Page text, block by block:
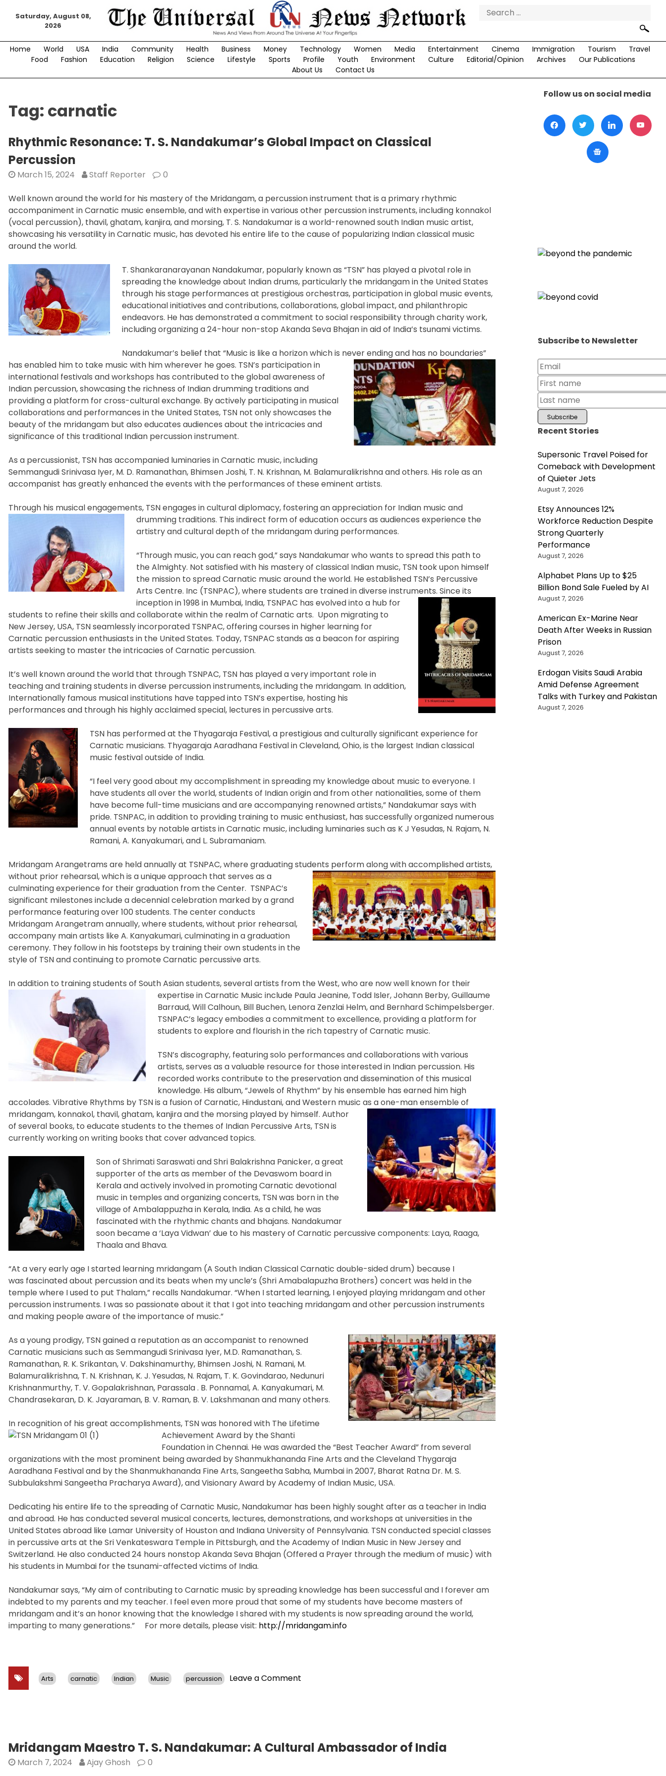
Saturday, August 08,
2026
Search
Home World USA India Community Health Business Money Technology Women Media Entertainment Cinema Immigration Tourism
Travel
Food
Fashion Education Religion Science Lifestyle Sports Profile Youth Environment Culture Editorial/Opinion Archives
Our Publications
About Us
Contact Us
Tag: carnatic
Rhythmic Resonance: T. S. Nandakumar’s Global Impact on Classical
Percussion
March 15, 2024 Staff Reporter 0
Well known around the world for his mastery of the Mridangam, a percussion instrument that is a primary rhythmic
accompaniment in Carnatic music ensemble, and with expertise in various other percussion instruments, including konnakol
(vocal percussion), thavil, ghatam, kanjira, and morsing, T. S. Nandakumar is a world-renowned south Indian music artist,
showcasing his versatility in Carnatic music, has devoted his entire life to the cause of popularizing Indian classical music
around the world.
T. Shankaranarayanan Nandakumar, popularly known as “TSN” has played a pivotal role in
spreading the knowledge about Indian drums, particularly the mridangam in the United States
through his stage performances at prestigious orchestras, participation in global music events,
educational initiatives and contributions, collaborations, global impact, and philanthropic
endeavors. He has demonstrated a commitment to social responsibility through charity work,
including organizing a 24-hour non-stop Akanda Seva Bhajan in aid of India’s tsunami victims.
Nandakumar’s belief that “Music is like a horizon which is never ending and has no boundaries”
has enabled him to take music with him wherever he goes. TSN’s participation in
international festivals and workshops has contributed to the global awareness of
Indian percussion, showcasing the richness of Indian drumming traditions and
providing a platform for cross-cultural exchange. By actively participating in musical
collaborations and performances in the United States, TSN not only showcases the
beauty of the mridangam but also educates audiences about the intricacies and
significance of this traditional Indian percussion instrument.
As a percussionist, TSN has accompanied luminaries in Carnatic music, including
Semmangudi Srinivasa Iyer, M. D. Ramanathan, Bhimsen Joshi, T. N. Krishnan, M. Balamuralikrishna and others. His role as an
accompanist has greatly enhanced the events with the performances of these eminent artists.
Through his musical engagements, TSN engages in cultural diplomacy, fostering an appreciation for Indian music and
drumming traditions. This indirect form of education occurs as audiences experience the
artistry and cultural depth of the mridangam during performances.
“Through music, you can reach god,” says Nandakumar who wants to spread this path to
the Almighty. Not satisfied with his mastery of classical Indian music, TSN took upon himself
the mission to spread Carnatic music around the world. He established TSN’s Percussive
Arts Centre. Inc (TSNPAC), where students are trained in diverse instruments. Since its
inception in 1998 in Mumbai, India, TSNPAC has evolved into a hub for
students to refine their skills and collaborate within the realm of Carnatic arts. Upon migrating to
New Jersey, USA, TSN seamlessly incorporated TSNPAC, offering courses in higher learning for
Carnatic percussion enthusiasts in the United States. Today, TSNPAC stands as a beacon for aspiring
artists seeking to master the intricacies of Carnatic percussion.
It’s well known around the world that through TSNPAC, TSN has played a very important role in
teaching and training students in diverse percussion instruments, including the mridangam. In addition,
Internationally famous musical institutions have tapped into TSN’s expertise, hosting his
performances and through his highly acclaimed special, lectures in percussive arts.
TSN has performed at the Thyagaraja Festival, a prestigious and culturally significant experience for
Carnatic musicians. Thyagaraja Aaradhana Festival in Cleveland, Ohio, is the largest Indian classical
music festival outside of India.
“I feel very good about my accomplishment in spreading my knowledge about music to everyone. I
have students all over the world, students of Indian origin and from other nationalities, some of them
have become full-time musicians and are accompanying renowned artists,” Nandakumar says with
pride. TSNPAC, in addition to providing training to music enthusiast, has successfully organized numerous
annual events by notable artists in Carnatic music, including luminaries such as K J Yesudas, N. Rajam, N.
Ramani, A. Kanyakumari, and L. Subramaniam.
Mridangam Arangetrams are held annually at TSNPAC, where graduating students perform along with accomplishedartists,
without prior rehearsal, which is a unique approach that serves as a
culminating experience for their graduation from the Center. TSNPAC’s
significant milestones include a decennial celebration marked by a grand
performance featuring over 100 students. The center conducts
Mridangam Arangetram annually, where students, without prior rehearsal,
accompany main artists like A. Kanyakumari, culminating in a graduation
ceremony. They follow in his footsteps by training their own students in the
style of TSN and continuing to promote Carnatic percussive arts.
In addition to training students of South Asian students, several artists from the West, who are now well known for their
expertise in Carnatic Music include Paula Jeanine, Todd Isler, Johann Berby, Guillaume
Barraud, Will Calhoun, Bill Buchen, Lenora Zenzlai Helm, and Bernhard Schimpelsberger.
TSNPAC’s legacy embodies a commitment to excellence, providing a platform for
students to explore and flourish in the rich tapestry of Carnatic music.
TSN’s discography, featuring solo performances and collaborations with various
artists, serves as a valuable resource for those interested in Indian percussion. His
recorded works contribute to the preservation and dissemination of this musical
knowledge. His album, “Jewels of Rhythm” by his ensemble has earned him high
accolades. Vibrative Rhythms by TSN is a fusion of Carnatic, Hindustani, and Western music as a one-man ensemble of
mridangam, konnakol, thavil, ghatam, kanjira and the morsing played by himself. Author
of several books, to educate students to the themes of Indian Percussive Arts, TSN is
currently working on writing books that cover advanced topics.
Son of Shrimati Saraswati and Shri Balakrishna Panicker, a great
supporter of the arts as member of the Devaswom board in
Kerala and actively involved in promoting Carnatic devotional
music in temples and organizing concerts, TSN was born in the
village of Ambalappuzha in Kerala, India. As a child, he was
fascinated with the rhythmic chants and bhajans. Nandakumar
soon became a ‘Laya Vidwan’ due to his mastery of Carnatic percussive components: Laya, Raaga,
Thaala and Bhava.
“At a very early age I started learning mridangam (A South Indian Classical Carnatic double-sided drum) because I
was fascinated about percussion and its beats when my uncle’s (Shri Amabalapuzha Brothers) concert was held in the
temple where I used to put Thalam,” recalls Nandakumar. “When I started learning, I enjoyed playing mridangam and other
percussion instruments. I was so passionate about it that I got into teaching mridangam and other percussion instruments
and making people aware of the importance of music.”
As a young prodigy, TSN gained a reputation as an accompanist to renowned
Carnatic musicians such as Semmangudi Srinivasa Iyer, M.D. Ramanathan, S.
Ramanathan, R. K. Srikantan, V. Dakshinamurthy, Bhimsen Joshi, N. Ramani, M.
Balamuralikrishna, T. N. Krishnan, K. J. Yesudas, N. Rajam, T. K. Govindarao, Nedunuri
Krishnanmurthy, T. V. Gopalakrishnan, Parassala . B. Ponnamal, A. Kanyakumari, M.
Chandrasekaran, D. K. Jayaraman, B. V. Raman, B. V. Lakshmanan and many others.
In recognition of his great accomplishments, TSN was honored with The Lifetime
Achievement Award by the Shanti
Foundation in Chennai. He was awarded the “Best Teacher Award” from several
organizations with the most prominent being awarded by Shanmukhananda Fine Arts and the Cleveland Thygaraja
Aaradhana Festival and by the Shanmukhananda Fine Arts, Sangeetha Sabha, Mumbai in 2007, Bharat Ratna Dr. M. S.
Subbulakshmi Sangeetha Pracharya Award), and Visionary Award by Academy of Indian Music, USA.
Dedicating his entire life to the spreading of Carnatic Music, Nandakumar has been highly sought after as a teacher in India
and abroad. He has conducted several musical concerts, lectures, demonstrations, and workshops at universities in the
United States abroad like Lamar University of Houston and Indiana University of Pennsylvania. TSN conducted special classes
in percussive arts at the Sri Venkateswara Temple in Pittsburgh, and the Academy of Indian Music in New Jersey and
Switzerland. He also conducted 24 hours nonstop Akanda Seva Bhajan (Offered a Prayer through the medium of music) with
his students in Mumbai for the tsunami-affected victims of India.
Nandakumar says, “My aim of contributing to Carnatic music by spreading knowledge has been successful and I forever am
indebted to my parents and my teacher. I feel even more proud that some of my students have become masters of
mridangam and it’s an honor knowing that the knowledge I shared with my students is now spreading around the world,
imparting to many generations.” For more details, please visit: http://mridangam.info
Arts carnatic Indian Music percussion Leave a Comment
Global
Mridangam Maestro T. S. Nandakumar: A Cultural Ambassador of India
March 7, 2024 Ajay Ghosh 0
Follow us on social media
Subscribe to Newsletter
Recent Stories
Supersonic Travel Poised for
Comeback with Development
of Quieter Jets
August 7, 2026
Etsy Announces 12%
Workforce Reduction Despite
Strong Quarterly
Performance
August 7, 2026
Alphabet Plans Up to $25
Billion Bond Sale Fueled by AI
August 7, 2026
American Ex-Marine Near
Death After Weeks in Russian
Prison
August 7, 2026
Erdogan Visits Saudi Arabia
Amid Defense Agreement
Talks with Turkey and Pakistan
August 7, 2026